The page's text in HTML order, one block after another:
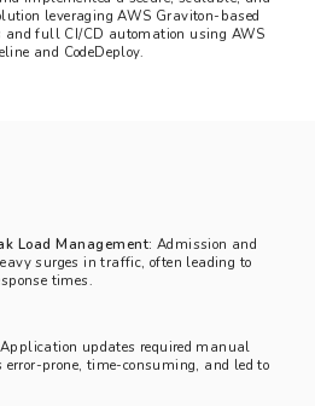
leveraging AWS Graviton-based
and full CI/CD automation using AWS
and CodeDeploy.
Load Management: Admission and
surges in traffic, often leading to
times.
Application updates required manual
prone, time-consuming, and led to